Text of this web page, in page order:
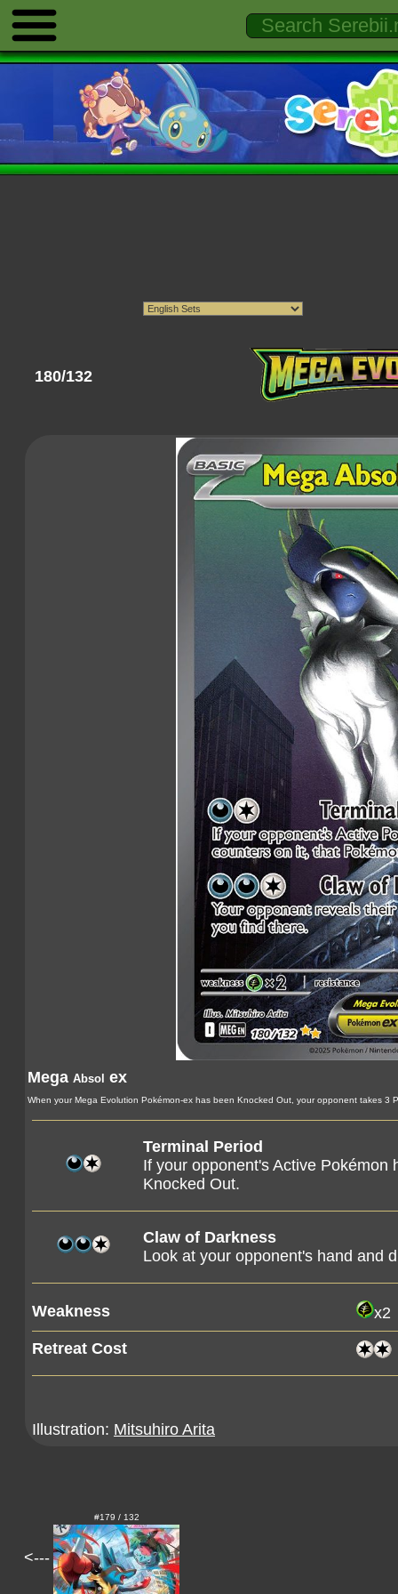
180/132
Mega Absol ex
When your Mega Evolution Pokémon-ex has been Knocked Out, your opponent takes 3
Terminal Period
If your opponent's Active
Knocked Out.
Claw of Darkness
Look at your opponent's hand and
Weakness
x2
Retreat Cost
Illustration: Mitsuhiro Arita
<---
#179 / 132